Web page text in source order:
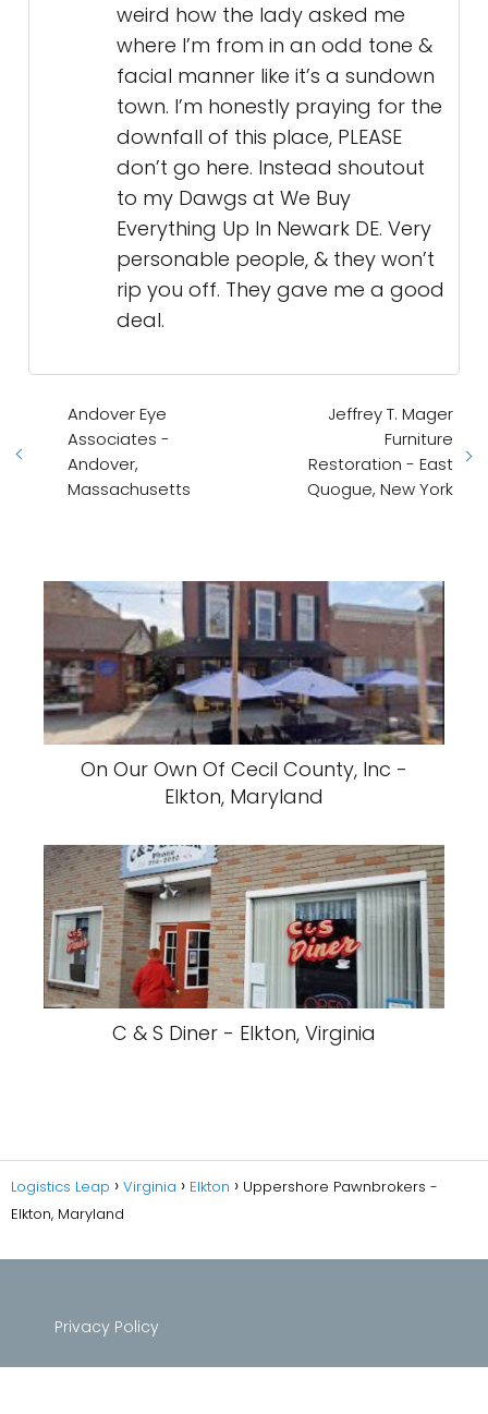
weird how the lady asked me
where I’m from in an odd tone &
facial manner like it’s a sundown
town. I’m honestly praying for the
downfall of this place, PLEASE
don’t go here. Instead shoutout
to my Dawgs at We Buy
Everything Up In Newark DE. Very
personable people, & they won’t
rip you off. They gave me a good
deal.
Andover Eye
Associates -
Andover,
Massachusetts
Jeffrey T. Mager
Furniture
Restoration - East
Quogue, New York
On Our Own Of Cecil County, Inc -
Elkton, Maryland
C & S Diner - Elkton, Virginia
Logistics Leap Virginia Elkton
Uppershore Pawnbrokers -
Elkton, Maryland
Privacy Policy